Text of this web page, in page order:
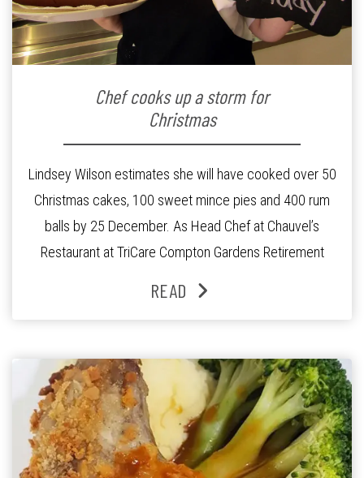
Chef cooks up a storm for
Christmas
Lindsey Wilson estimates she will have cooked over 50
Christmas cakes, 100 sweet mince pies and 400 rum
balls by 25 December. As Head Chef at Chauvel’s
Restaurant at TriCare Compton Gardens Retirement
restaurant’s daily morning tea, lunch and afternoon tea
READ